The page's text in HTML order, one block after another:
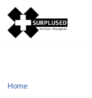
Skip
to
Home